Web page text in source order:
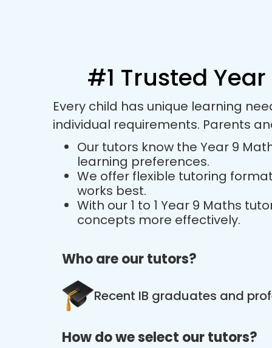
#1 Trusted
Every child has unique learning
individual requirements. Parents
Our tutors know the Year 9
learning preferences.
We offer flexible tutoring
works best.
With our 1 to 1 Year 9 Maths
concepts more effectively.
Who are our tutors?
Recent IB graduates and
How do we select our tutors?